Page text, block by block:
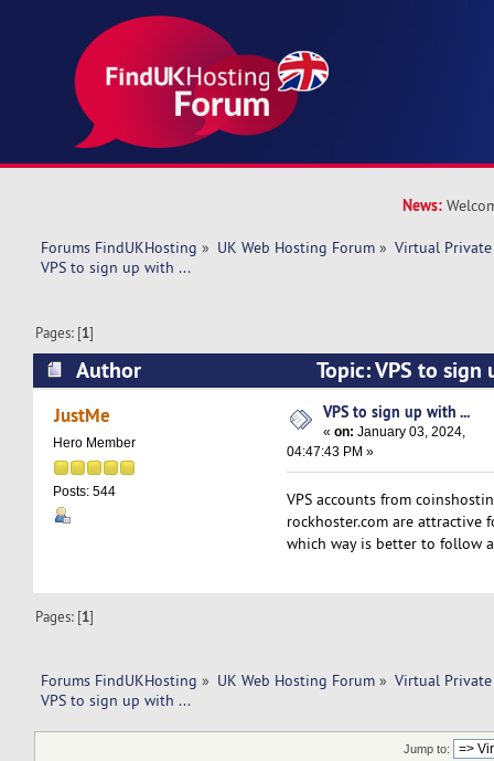
News:
Forums FindUKHosting » UK Web Hosting Forum » Virtual Private
VPS to sign up with ...
Pages: [1]
Author
Topic: VPS to
10855 times)
JustMe
Hero Member
Posts: 544
VPS to sign up with ...
«on: January 03, 2024,
04:47:43 PM »
VPS accounts from
rockhoster.com are attractive
which way is better to follow
Pages: [1]
Forums FindUKHosting » UK Web Hosting Forum » Virtual Private
VPS to sign up with ...
Jump to: